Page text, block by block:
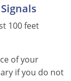
100 feet
of your
if you do not